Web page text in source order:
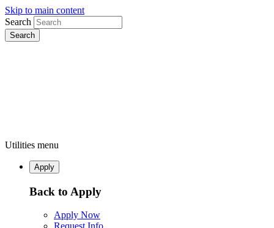
Skip to main content
Search
Utilities menu
Apply
Back to Apply
Apply Now